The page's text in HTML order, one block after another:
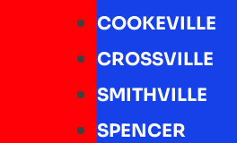
COOKEVILLE
CROSSVILLE
SMITHVILLE
SPENCER